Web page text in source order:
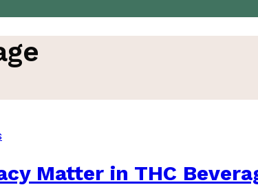
Matter in THC